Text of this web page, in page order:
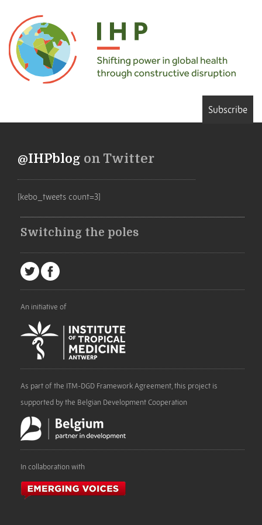
Subscribe
@IHPblog on Twitter
[kebo_tweets count=3]
Switching the poles
An initiative of
As part of the ITM-DGD Framework Agreement, this project is
supported by the Belgian Development Cooperation
In collaboration with